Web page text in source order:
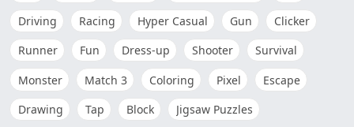
Driving
Racing Hyper Casual Gun
Clicker
Runner
Fun Dress-up Shooter
Survival
Monster
Match 3 Coloring Pixel
Escape
Drawing
Tap Block Jigsaw Puzzles